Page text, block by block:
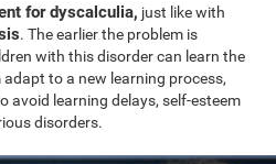
for dyscalculia, just like with
. The earlier the problem is
with this disorder can learn the
to a new learning process,
avoid learning delays, self-esteem
disorders.